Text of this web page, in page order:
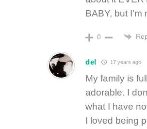
BABY, but
0
del 17 years ago
My family is
adorable. I
what I have
I loved being